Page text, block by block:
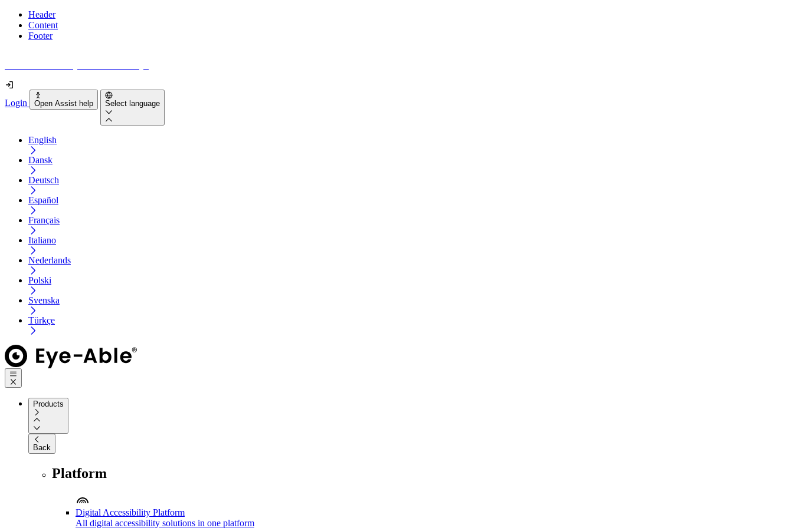
Header
Content
Footer
Login Open Assist help Select language
English
Dansk
Deutsch
Español
Français
Italiano
Nederlands
Polski
Svenska
Türkçe
Products
Back
Platform
Digital Accessibility Platform
All digital accessibility solutions in one platform